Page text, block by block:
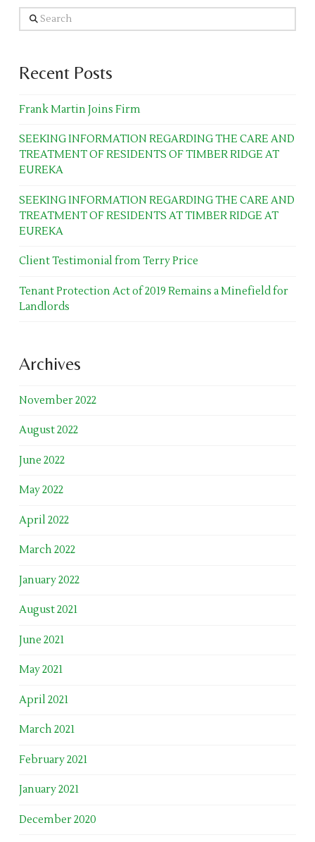
Search
Recent Posts
Frank Martin Joins Firm
SEEKING INFORMATION REGARDING THE CARE AND
TREATMENT OF RESIDENTS OF TIMBER RIDGE AT
EUREKA
SEEKING INFORMATION REGARDING THE CARE AND
TREATMENT OF RESIDENTS AT TIMBER RIDGE AT
EUREKA
Client Testimonial from Terry Price
Tenant Protection Act of 2019 Remains a Minefield for
Landlords
Archives
November 2022
August 2022
June 2022
May 2022
April 2022
March 2022
January 2022
August 2021
June 2021
May 2021
April 2021
March 2021
February 2021
January 2021
December 2020